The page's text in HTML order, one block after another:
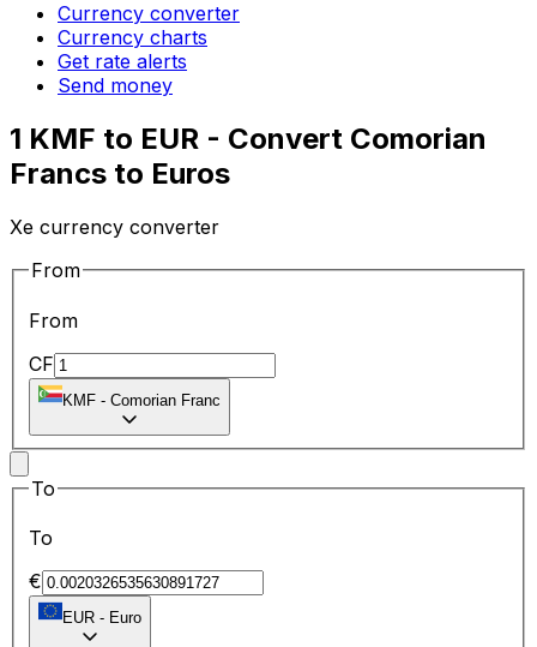
Currency converter
Currency charts
Get rate alerts
Send money
1 KMF to EUR - Convert Comorian
Francs to Euros
Xe currency converter
From
From
CF
KMF - Comorian Franc
To
To
€
EUR - Euro